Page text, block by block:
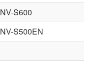
NV-S600
NV-S500EN